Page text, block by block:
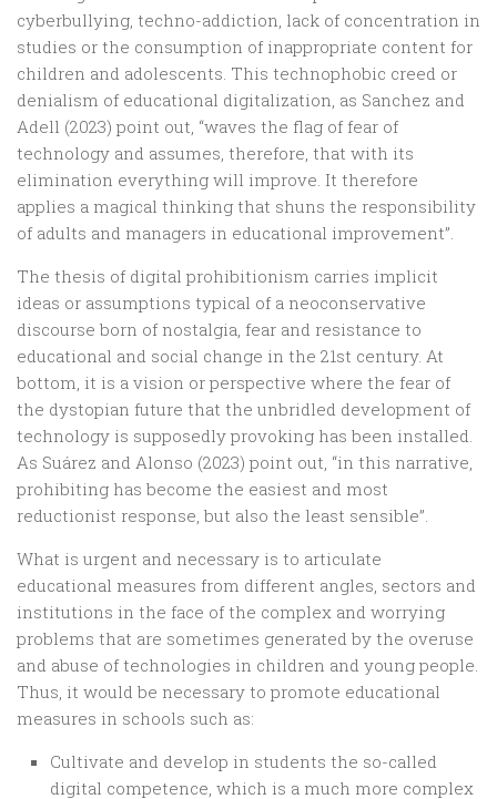
cyberbullying, techno-addiction, lack of concentration in
studies or the consumption of inappropriate content for
children and adolescents. This technophobic creed or
denialism of educational digitalization, as Sanchez and
Adell (2023) point out, “waves the flag of fear of
technology and assumes, therefore, that with its
elimination everything will improve. It therefore
applies a magical thinking that shuns the responsibility
of adults and managers in educational improvement”.
The thesis of digital prohibitionism carries implicit
ideas or assumptions typical of a neoconservative
discourse born of nostalgia, fear and resistance to
educational and social change in the 21st century. At
bottom, it is a vision or perspective where the fear of
the dystopian future that the unbridled development of
technology is supposedly provoking has been installed.
As Suárez and Alonso (2023) point out, “in this narrative,
prohibiting has become the easiest and most
reductionist response, but also the least sensible”.
What is urgent and necessary is to articulate
educational measures from different angles, sectors and
institutions in the face of the complex and worrying
problems that are sometimes generated by the overuse
and abuse of technologies in children and young people.
Thus, it would be necessary to promote educational
measures in schools such as:
Cultivate and develop in students the so-called
digital competence, which is a much more complex